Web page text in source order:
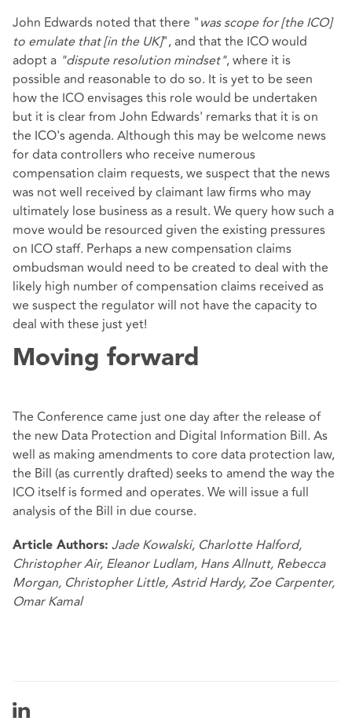
John Edwards noted that there "was scope for [the ICO]
to emulate that [in the UK]", and that the ICO would
adopt a "dispute resolution mindset", where it is
possible and reasonable to do so. It is yet to be seen
how the ICO envisages this role would be undertaken
but it is clear from John Edwards' remarks that it is on
the ICO's agenda. Although this may be welcome news
for data controllers who receive numerous
compensation claim requests, we suspect that the news
was not well received by claimant law firms who may
ultimately lose business as a result. We query how such a
move would be resourced given the existing pressures
on ICO staff. Perhaps a new compensation claims
ombudsman would need to be created to deal with the
likely high number of compensation claims received as
we suspect the regulator will not have the capacity to
deal with these just yet!
Moving forward
The Conference came just one day after the release of
the new Data Protection and Digital Information Bill. As
well as making amendments to core data protection law,
the Bill (as currently drafted) seeks to amend the way the
ICO itself is formed and operates. We will issue a full
analysis of the Bill in due course.
Article Authors: Jade Kowalski, Charlotte Halford,
Christopher Air, Eleanor Ludlam, Hans Allnutt, Rebecca
Morgan, Christopher Little,Astrid Hardy,Zoe Carpenter,
Omar Kamal